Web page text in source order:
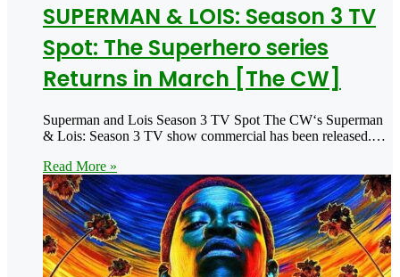
SUPERMAN & LOIS: Season 3 TV
Spot: The Superhero series
Returns in March [The CW]
Superman and Lois Season 3 TV Spot The CW‘s Superman
& Lois: Season 3 TV show commercial has been released.…
Read More »